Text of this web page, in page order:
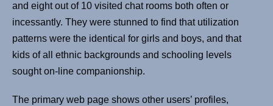
and eight out of 10 visited chat rooms both often or
incessantly. They were stunned to find that utilization
patterns were the identical for girls and boys, and that
kids of all ethnic backgrounds and schooling levels
sought on-line companionship.
The primary web page shows other users’ profiles,